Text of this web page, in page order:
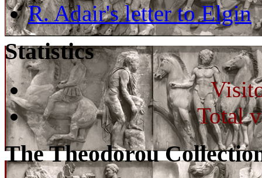
R. Adair's letter to Elgin
Statistics
Total
The Theodorou